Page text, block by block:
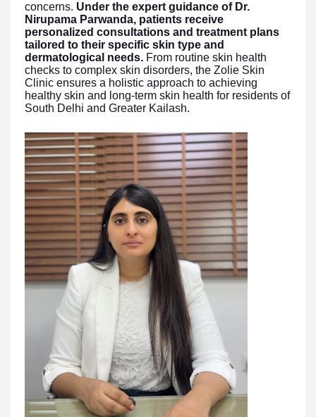
concerns. Under the expert guidance of Dr.
Nirupama Parwanda, patients receive
personalized consultations and treatment plans
tailored to their specific skin type and
dermatological needs. From routine skin health
checks to complex skin disorders, the Zolie Skin
Clinic ensures a holistic approach to achieving
healthy skin and long-term skin health for residents of
South Delhi and Greater Kailash.